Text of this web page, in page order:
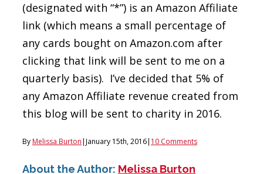
(designated with “*”) is an Amazon Affiliate
link (which means a small percentage of
any cards bought on Amazon.com after
clicking that link will be sent to me on a
quarterly basis). I’ve decided that 5% of
any Amazon Affiliate revenue created from
this blog will be sent to charity in 2016.
By Melissa Burton|January 15th, 2016| 10 Comments
About the Author: Melissa Burton